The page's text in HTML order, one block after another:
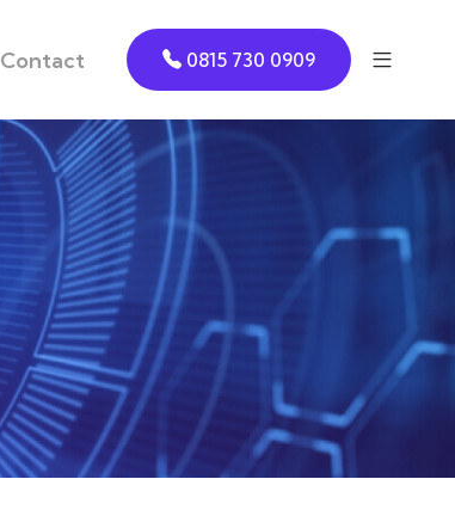
Contact 0815 730 0909